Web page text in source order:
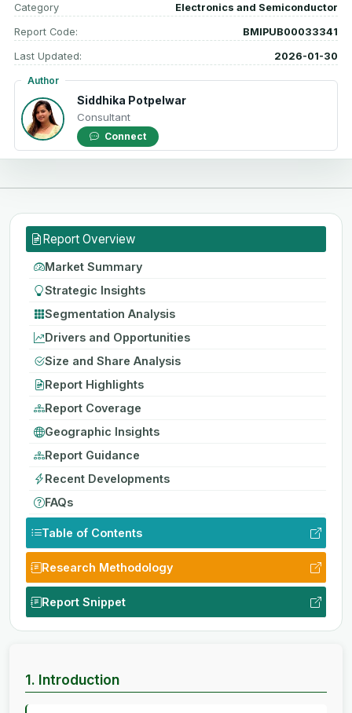
Category Electronics and Semiconductor
Report Code: BMIPUB00033341
Last Updated: 2026-01-30
Author
Siddhika Potpelwar
Consultant
Connect
Report Overview
Market Summary
Strategic Insights
Segmentation Analysis
Drivers and Opportunities
Size and Share Analysis
Report Highlights
Report Coverage
Geographic Insights
Report Guidance
Recent Developments
FAQs
Table of Contents
Research Methodology
Report Snippet
1. Introduction